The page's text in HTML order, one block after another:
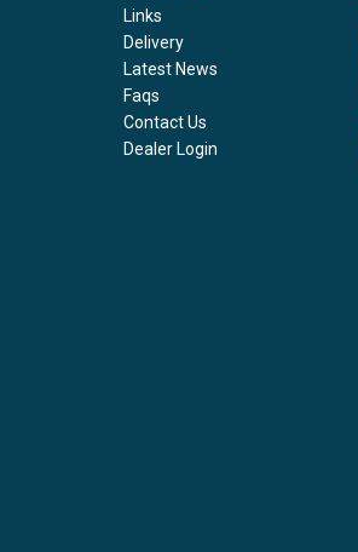
Links
Delivery
Latest News
Faqs
Contact Us
Dealer Login